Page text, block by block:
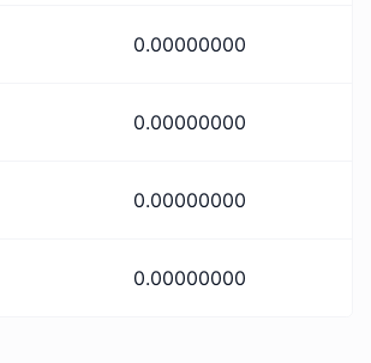
0.00000000
0.00000000
0.00000000
0.00000000